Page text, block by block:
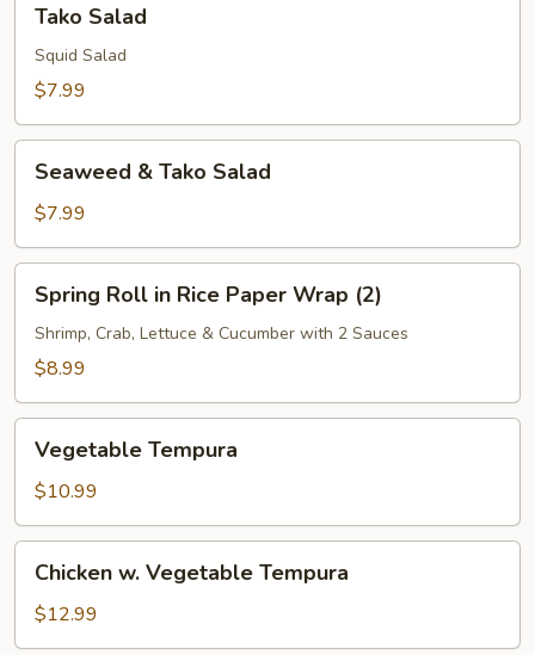
Salad
Tako Salad
Squid Salad
$7.99
Tako
Salad
Seaweed & Tako Salad
$7.99
Roll
Rice
Wrap
(2)
Spring Roll in Rice Paper Wrap (2)
Shrimp, Crab, Lettuce & Cucumber with 2 Sauces
$8.99
Tempura
Vegetable Tempura
$10.99
Vegetable
Tempura
Chicken w. Vegetable Tempura
$12.99